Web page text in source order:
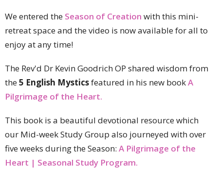
We entered the Season of Creation with this mini-
retreat space and the video is now available for all to
enjoy at any time!
The Rev'd Dr Kevin Goodrich OP shared wisdom from
the5 English Mysticsfeatured in his new bookA
Pilgrimage of the Heart.
This book is a beautiful devotional resource which
our Mid-week Study Group also journeyed with over
five weeks during the Season: A Pilgrimage of the
Heart | Seasonal Study Program.